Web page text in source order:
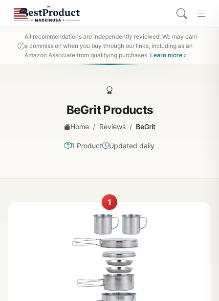
All recommendations are independently reviewed. We may earn
a commission when you buy through our links, including as an
Amazon Associate from qualifying purchases. Learn more ›
BeGrit Products
Home / Reviews / BeGrit
1 Product Updated daily
1